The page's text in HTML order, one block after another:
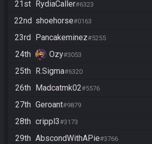
21st RydiaCaller#6323
22nd shoehorse#0163
23rd Pancakeminez#5255
24th Ozy#3053
25th R.Sigma#6320
26th Madcatmk02#5576
27th Geroant#9879
28th crippl3#3173
29th AbscondWithAPie#3766